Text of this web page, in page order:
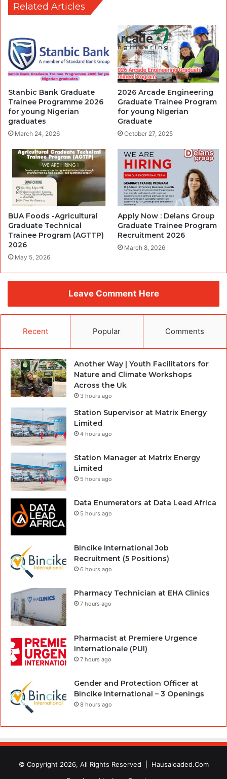
Related Articles
Stanbic Bank Graduate
Trainee Programme 2026
for young Nigerian
graduates
March 24, 2026
2026 Arcade Engineering
Graduate Trainee Program
for young Nigerian
Graduate
October 27, 2025
BUA Foods -Agricultural
Graduate Technical
Trainee Program (AGTTP)
2026
May 5, 2026
Apply Now : Delans Group
Graduate Trainee Program
Recruitment 2026
March 8, 2026
Leave Comment Here
Recent Popular Comments
Another Way | Youth Facilitators for
Nature and Climate Workshops
Across the Uk
3 hours ago
Station Supervisor at Matrix Energy
Limited
4 hours ago
Station Manager at Matrix Energy
Limited
5 hours ago
Data Enumerators at Data Lead Africa
5 hours ago
Bincike International Job
Recruitment (5 Positions)
6 hours ago
Pharmacy Technician at EHA Clinics
7 hours ago
Pharmacist at Premiere Urgence
Internationale (PUI)
7 hours ago
Gender and Protection Officer at
Bincike International – 3 Openings
8 hours ago
© Copyright 2026, All Rights Reserved | Hausaloaded.Com